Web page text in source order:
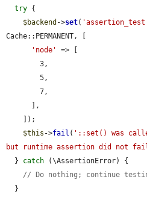
try {
$backend ->set(
Cache::PERMANENT, [
'node'
=> [
$this ->fail ( '::set() was
but runtime assertion did not
  }
catch (\AssertionError) {
// Do nothing; continue